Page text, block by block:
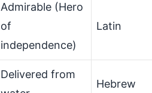
Admirable (Hero
of
independence)
Latin
Delivered from
Hebrew